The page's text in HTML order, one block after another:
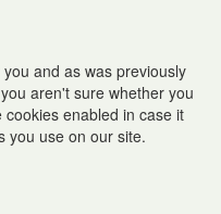
and as was previously
aren't sure whether you
enabled in case it
you use on our site.